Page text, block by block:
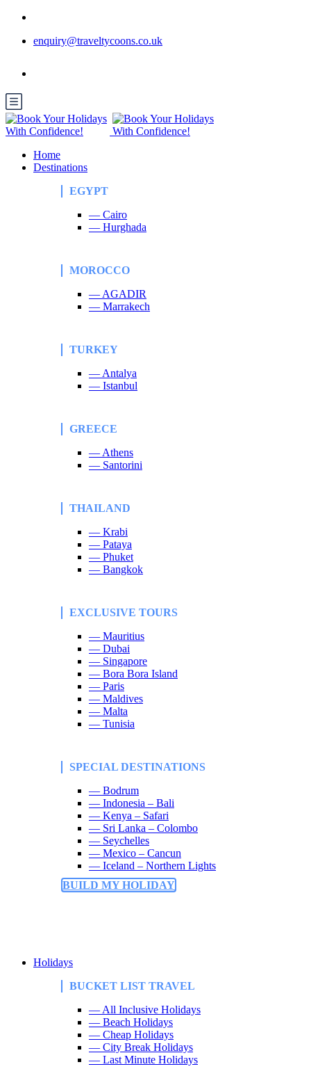
enquiry@traveltycoons.co.uk
Home
Destinations
EGYPT
— Cairo
— Hurghada
MOROCCO
— AGADIR
— Marrakech
TURKEY
— Antalya
— Istanbul
GREECE
— Athens
— Santorini
THAILAND
— Krabi
— Pataya
— Phuket
— Bangkok
EXCLUSIVE TOURS
— Mauritius
— Dubai
— Singapore
— Bora Bora Island
— Paris
— Maldives
— Malta
— Tunisia
SPECIAL DESTINATIONS
— Bodrum
— Indonesia – Bali
— Kenya – Safari
— Sri Lanka – Colombo
— Seychelles
— Mexico – Cancun
— Iceland – Northern Lights
BUILD MY HOLIDAY
Holidays
BUCKET LIST TRAVEL
— All Inclusive Holidays
— Beach Holidays
— Cheap Holidays
— City Break Holidays
— Last Minute Holidays